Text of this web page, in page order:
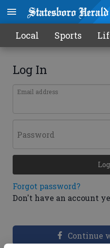
Local Sports
Log In
Email address
Password
Forgot password?
Don't have an account
Continue